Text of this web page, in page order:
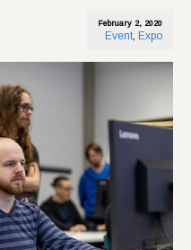
February 2, 2020
Event, Expo